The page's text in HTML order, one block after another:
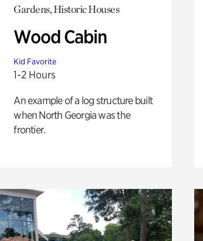
Gardens, Historic Houses
Wood Cabin
Kid Favorite
1-2 Hours
An example of a log structure built
when North Georgia was the
frontier.